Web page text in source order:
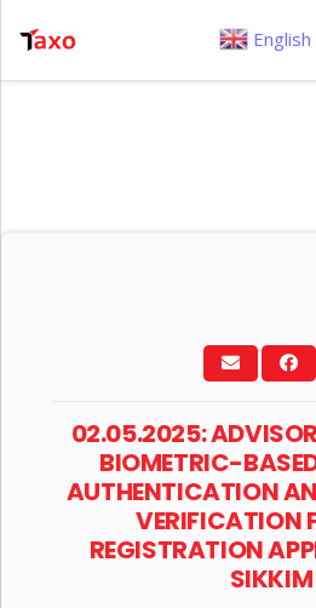
02.05.2025:
BIOMETRIC-
AUTHENTICATION
VERIFICATION
REGISTRATION
SIKKIM
English